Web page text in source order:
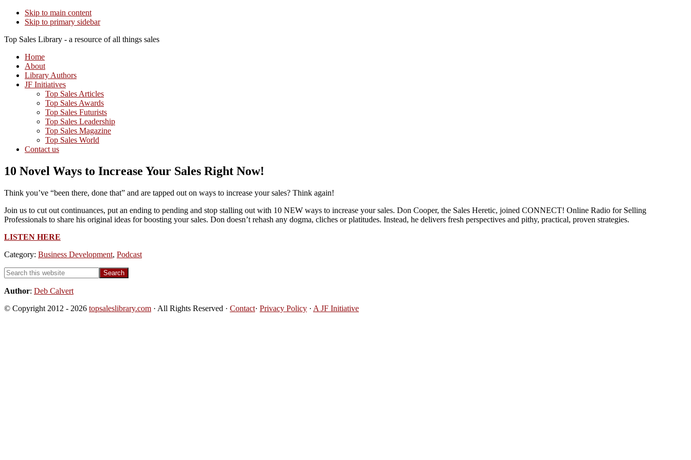
Skip to main content
Skip to primary sidebar
Top Sales Library - a resource of all things sales
Home
About
Library Authors
JF Initiatives
Top Sales Articles
Top Sales Awards
Top Sales Futurists
Top Sales Leadership
Top Sales Magazine
Top Sales World
Contact us
10 Novel Ways to Increase Your Sales Right Now!
Think you’ve “been there, done that” and are tapped out on ways to increase your sales? Think again!
Join us to cut out continuances, put an ending to pending and stop stalling out with 10 NEW ways to increase your sales. Don Cooper, the Sales Heretic, joined CONNECT! Online Radio for Selling
Professionals to share his original ideas for boosting your sales. Don doesn’t rehash any dogma, cliches or platitudes. Instead, he delivers fresh perspectives and pithy, practical, proven strategies.
LISTEN HERE
Category: Business Development, Podcast
Primary
Sidebar
Search
this
website
Author: Deb Calvert
© Copyright 2012 - 2026 topsaleslibrary.com · All Rights Reserved · Contact· Privacy Policy · A JF Initiative